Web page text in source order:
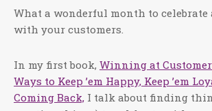
What a wonderful month to celebrate
with your customers.
In my first book, Winning at Customer
Ways to Keep ’em Happy, Keep ’em
Coming Back, I talk about finding